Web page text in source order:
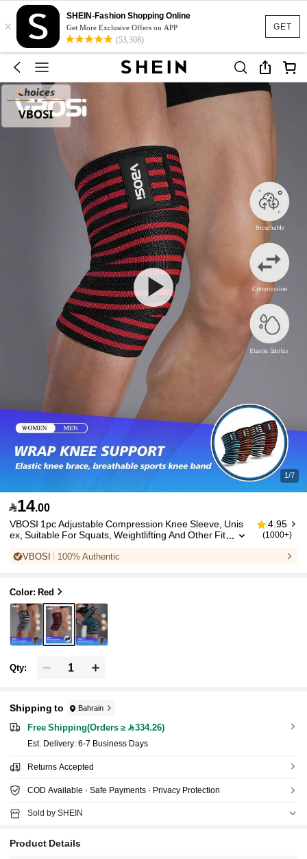
GET
×
SHEIN-Fashion Shopping Online
Get More Exclusive Offers on APP
(53,308)
1/7
14.00
VBOSI 1pc Adjustable Compression Knee Sleeve, Unis
ex, Suitable For Squats, Weightlifting And Other Fit
d
4.95
(1000+)
VBOSI 100% Authentic
Color: Red
Qty:
Shipping to Bahrain
Free Shipping(Orders ≥ 334.26)
​Est. Delivery: 6-7 Business Days
Returns Accepted
COD Available · Safe Payments · Privacy Protection
Sold by SHEIN
Product Details